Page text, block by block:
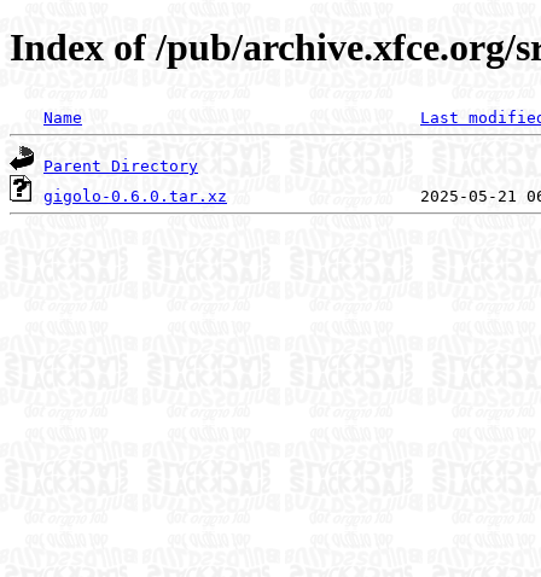
Index of /pub/archive.xfce.org/
Name Last
Parent Directory
gigolo-0.6.0.tar.xz